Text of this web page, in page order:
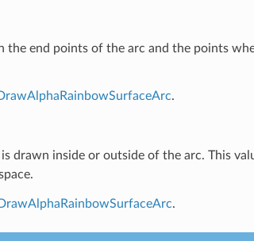
the end points of the arc and the points
.
drawn inside or outside of the arc. This
.